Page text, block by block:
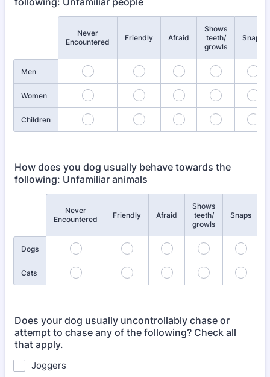
Never
Encountered
Friendly Afraid
Shows
teeth/
growls
Snaps
Men
Women
Children
How does you dog usually behave towards the
following: Unfamiliar animals
Never
Encountered
Friendly Afraid
Shows
teeth/
growls
Snaps
Dogs
Cats
Does your dog usually uncontrollably chase or
attempt to chase any of the following? Check all
that apply.
Joggers